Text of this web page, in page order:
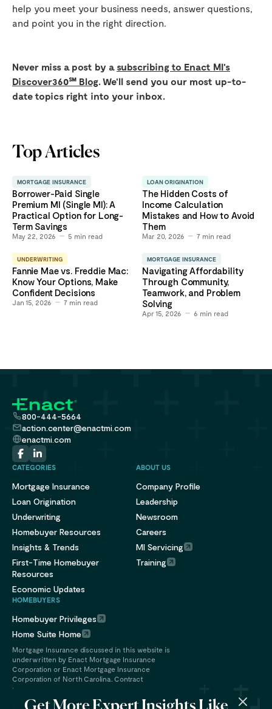
help you meet your business needs, answer questions,
and point you in the right direction.
Never miss a post by a subscribing to Enact MI's
Discover360℠ Blog. We'll send you our most up-to-
date topics right into your inbox.
Top Articles
MORTGAGE INSURANCE
Borrower-Paid Single
Premium MI (Single MI): A
Practical Option for Long-
Term Savings
May 22, 2026 5 min read
LOAN ORIGINATION
The Hidden Costs of
Income Calculation
Mistakes and How to Avoid
Them
Mar 20, 2026 7 min read
UNDERWRITING
Fannie Mae vs. Freddie Mac:
Know Your Options, Make
Confident Decisions
Jan 15, 2026 7 min read
MORTGAGE INSURANCE
Navigating Affordability
Through Community,
Teamwork, and Problem
Solving
Apr 15, 2026 6 min read
800-444-5664
action.center@enactmi.com
enactmi.com
CATEGORIES
Mortgage Insurance
Loan Origination
Underwriting
Homebuyer Resources
Insights & Trends
First-Time Homebuyer
Resources
Economic Updates
ABOUT US
Company Profile
Leadership
Newsroom
Careers
MI Servicing
Training
HOMEBUYERS
Homebuyer Privileges
Home Suite Home
Mortgage Insurance discussed in this website is
underwritten by Enact Mortgage Insurance
Corporation or Enact Mortgage Insurance
Corporation of North Carolina. Contract
underwriting services are provided by Enact
Financial Services, Inc.